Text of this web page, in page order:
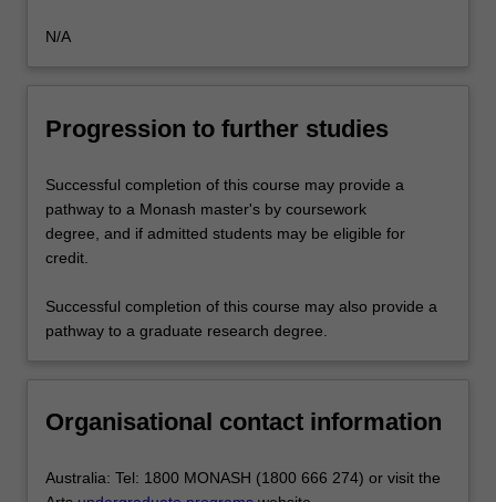
N/A
Progression to further studies
Successful completion of this course may provide a
pathway to a Monash master's by coursework
degree, and if admitted students may be eligible for
credit.
Successful completion of this course may also provide a
pathway to a graduate research degree.
Organisational contact information
Australia: Tel: 1800 MONASH (1800 666 274) or visit the